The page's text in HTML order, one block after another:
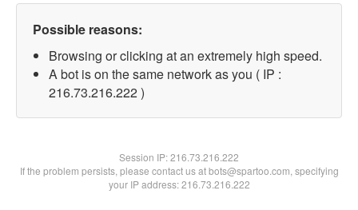
Possible reasons:
Browsing or clicking at an extremely high speed.
A bot is on the same network as you ( IP :
216.73.216.222 )
Session IP:216.73.216.222
If the problem persists, please contact us at bots@spartoo.com, specifying
your IP address: 216.73.216.222